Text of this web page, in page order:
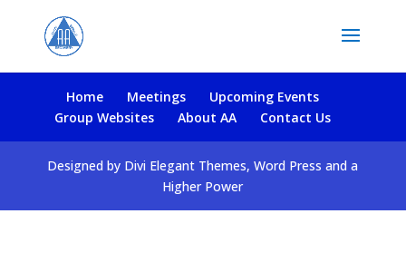
Home Meetings
Upcoming Events
Group Websites
About AA Contact Us
Designed by Divi Elegant Themes, Word Press and a
Higher Power